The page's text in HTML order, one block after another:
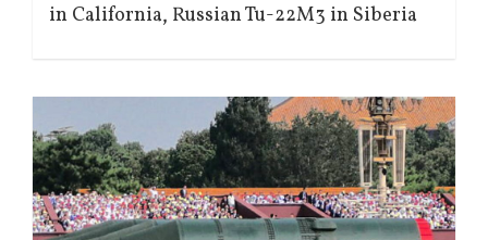
in California, Russian Tu-22M3 in Siberia